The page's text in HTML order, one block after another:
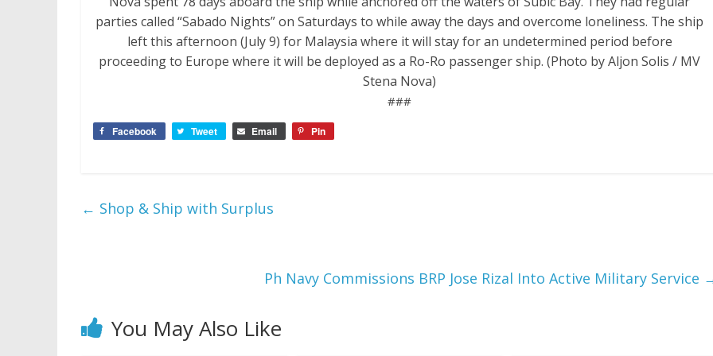
parties called “Sabado Nights” on Saturdays to while away the days and overcome loneliness. The ship
left this afternoon (July 9) for Malaysia where it will stay for an undetermined period before
proceeding to Europe where it will be deployed as a Ro-Ro passenger ship. (Photo by Aljon Solis / MV
Stena Nova)
###
Facebook Tweet Email Pin
← Shop & Ship with Surplus
Ph Navy Commissions BRP Jose Rizal Into Active Military Service
You May Also Like